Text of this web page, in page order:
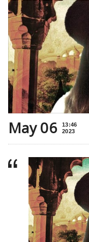
May 06
13:46
2023